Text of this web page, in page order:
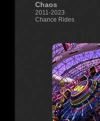
Chaos
2011-2023
Chance Rides